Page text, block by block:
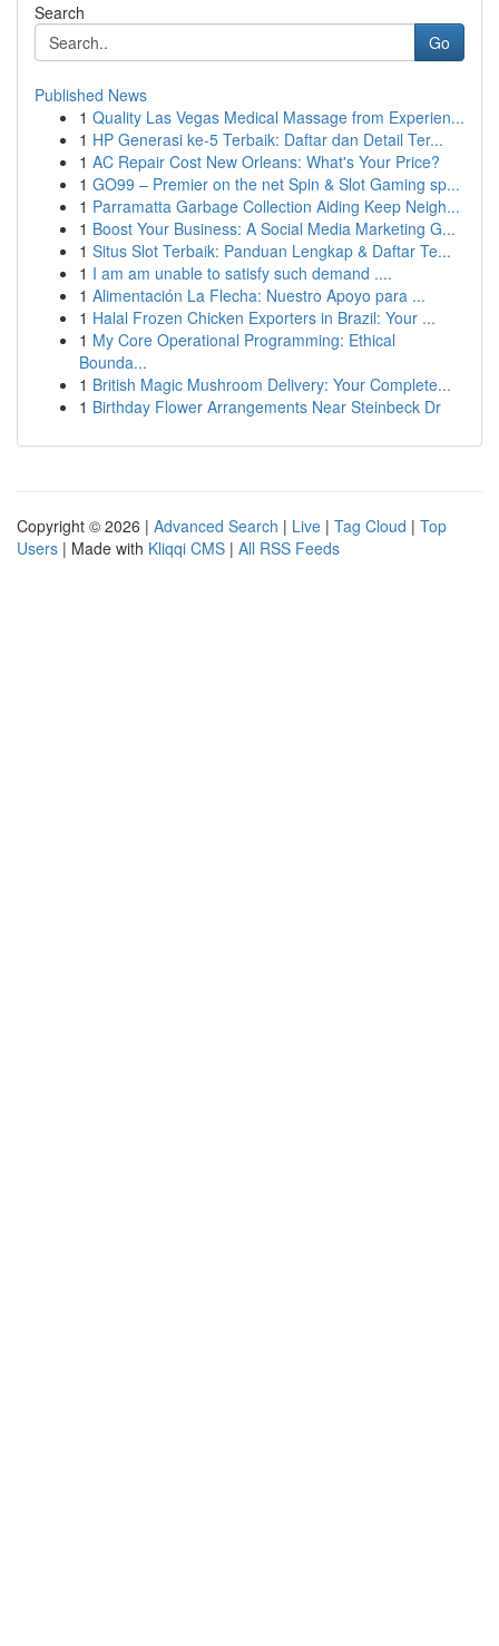
Search
Go
Published News
1 Quality Las Vegas Medical Massage from Experien...
1 HP Generasi ke-5 Terbaik: Daftar dan Detail Ter...
1 AC Repair Cost New Orleans: What's Your Price?
1 GO99 – Premier on the net Spin & Slot Gaming sp...
1 Parramatta Garbage Collection Aiding Keep Neigh...
1 Boost Your Business: A Social Media Marketing G...
1 Situs Slot Terbaik: Panduan Lengkap & Daftar Te...
1 I am am unable to satisfy such demand ....
1 Alimentación La Flecha: Nuestro Apoyo para ...
1 Halal Frozen Chicken Exporters in Brazil: Your ...
1 My Core Operational Programming: Ethical
Bounda...
1 British Magic Mushroom Delivery: Your Complete...
1 Birthday Flower Arrangements Near Steinbeck Dr
Copyright © 2026 | Advanced Search | Live | Tag Cloud | Top
Users | Made with Kliqqi CMS | All RSS Feeds